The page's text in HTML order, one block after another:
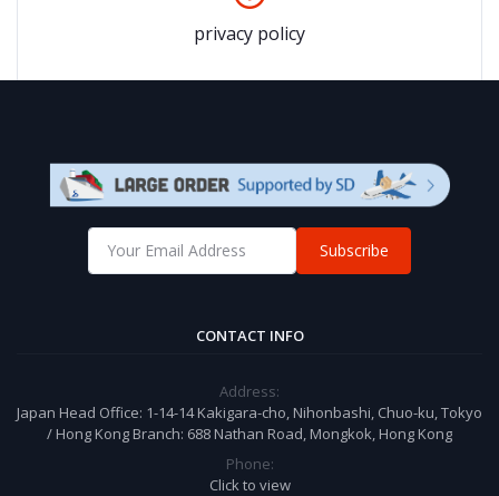
privacy policy
Subscribe
CONTACT INFO
Address:
Japan Head Office: 1-14-14 Kakigara-cho, Nihonbashi, Chuo-ku, Tokyo
/ Hong Kong Branch: 688 Nathan Road, Mongkok, Hong Kong
Phone:
Click to view